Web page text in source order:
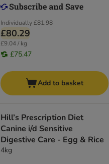
Individually£81.98
£80.29
£9.04 / kg
£75.47
Add to basket
Hill’s Prescription Diet
Canine i/d Sensitive
Digestive Care - Egg & Rice
4kg